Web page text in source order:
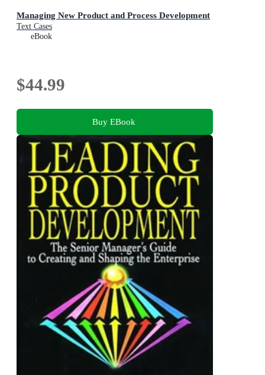
Managing New Product and Process Development
Text Cases
eBook
$44.99
Buy EBook